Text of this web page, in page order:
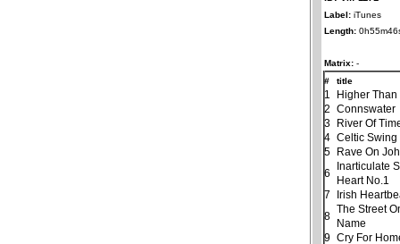
Label: iTunes
Length:
Matrix: -
#
title
1
Higher
2
Connswater
3
River Of
4 Celtic Swing
5
Rave On
6
Inarticulate
Heart No.1
7
Irish
8
The Street
Name
9 Cry For